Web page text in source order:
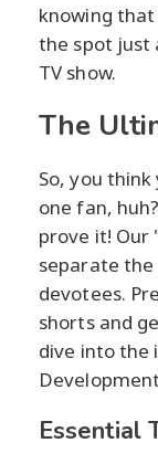
knowing
the spot just
TV show.
The
So, you
one fan,
prove it! Our
separate
devotees.
shorts and
dive into the
Essential